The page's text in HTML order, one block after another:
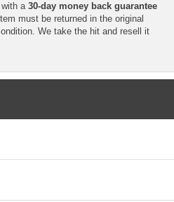
a 30-day money back guarantee
must be returned in the original
We take the hit and resell it